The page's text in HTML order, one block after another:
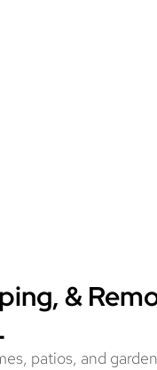
&
patios, and